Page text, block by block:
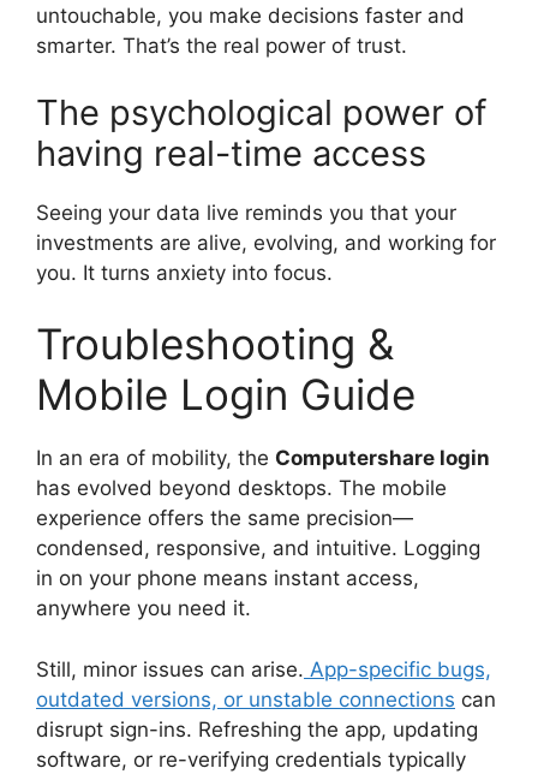
untouchable, you make decisions faster and
smarter. That’s the real power of trust.
The psychological power of
having real-time access
Seeing your data live reminds you that your
investments are alive, evolving, and working for
you. It turns anxiety into focus.
Troubleshooting &
Mobile Login Guide
In an era of mobility, the Computershare login
has evolved beyond desktops. The mobile
experience offers the same precision—
condensed, responsive, and intuitive. Logging
in on your phone means instant access,
anywhere you need it.
Still, minor issues can arise. App-specific bugs,
outdated versions, or unstable connections can
disrupt sign-ins. Refreshing the app, updating
software, or re-verifying credentials typically